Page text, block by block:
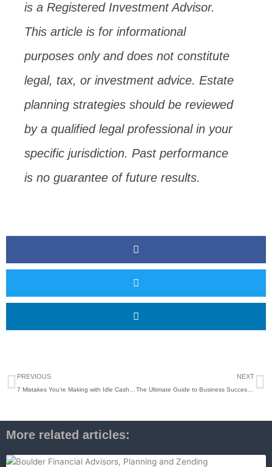
is a Registered Investment Advisor.
This article is for informational
purposes only and does not constitute
legal, tax, or investment advice. Estate
planning strategies should be reviewed
by a qualified legal professional in your
specific jurisdiction. Past performance
is no guarantee of future results.
Prev
PREVIOUS
7 Mistakes You’re Making with Idle Cash (and How to Boost Your Yield)
NEXT
The Ultimate Guide to Business Succession: How to Coordinate Your Exit with Your Estate Plan
More related articles: